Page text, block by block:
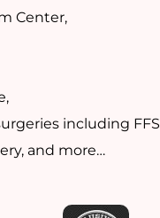
Center,
including FFS
and more…